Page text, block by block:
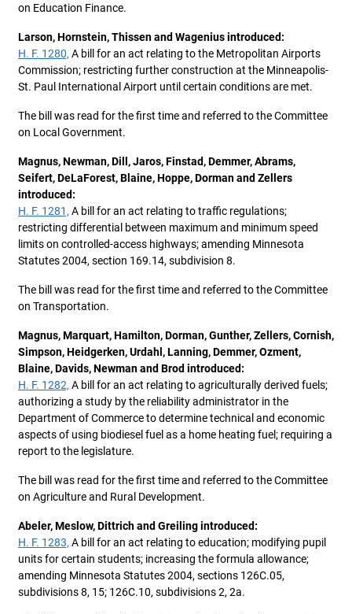
on Education Finance.
Larson, Hornstein, Thissen and Wagenius introduced:
H. F. 1280, A bill for an act relating to the Metropolitan Airports
Commission; restricting further construction at the Minneapolis-
St. Paul International Airport until certain conditions are met.
The bill was read for the first time and referred to the Committee
on Local Government.
Magnus, Newman, Dill, Jaros, Finstad, Demmer, Abrams,
Seifert, DeLaForest, Blaine, Hoppe, Dorman and Zellers
introduced:
H. F. 1281, A bill for an act relating to traffic regulations;
restricting differential between maximum and minimum speed
limits on controlled-access highways; amending Minnesota
Statutes 2004, section 169.14, subdivision 8.
The bill was read for the first time and referred to the Committee
on Transportation.
Magnus, Marquart, Hamilton, Dorman, Gunther, Zellers, Cornish,
Simpson, Heidgerken, Urdahl, Lanning, Demmer, Ozment,
Blaine, Davids, Newman and Brod introduced:
H. F. 1282, A bill for an act relating to agriculturally derived fuels;
authorizing a study by the reliability administrator in the
Department of Commerce to determine technical and economic
aspects of using biodiesel fuel as a home heating fuel; requiring a
report to the legislature.
The bill was read for the first time and referred to the Committee
on Agriculture and Rural Development.
Abeler, Meslow, Dittrich and Greiling introduced:
H. F. 1283, A bill for an act relating to education; modifying pupil
units for certain students; increasing the formula allowance;
amending Minnesota Statutes 2004, sections 126C.05,
subdivisions 8, 15; 126C.10, subdivisions 2, 2a.